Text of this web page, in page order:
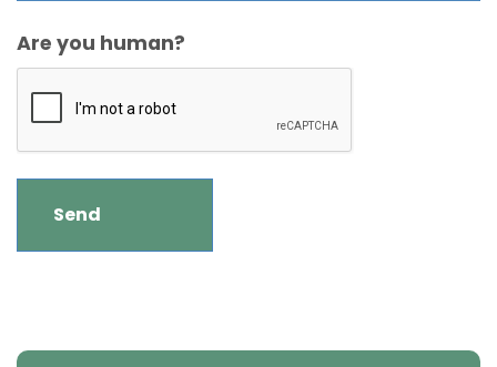
Are you human?